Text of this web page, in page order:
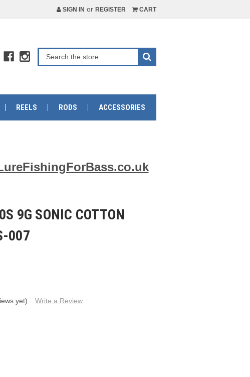
SIGN IN or REGISTER CART
REELS RODS ACCESSORIES
9G SONIC COTTON
007
yet) Write a Review